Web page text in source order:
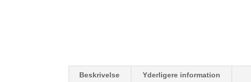
Beskrivelse Yderligere information